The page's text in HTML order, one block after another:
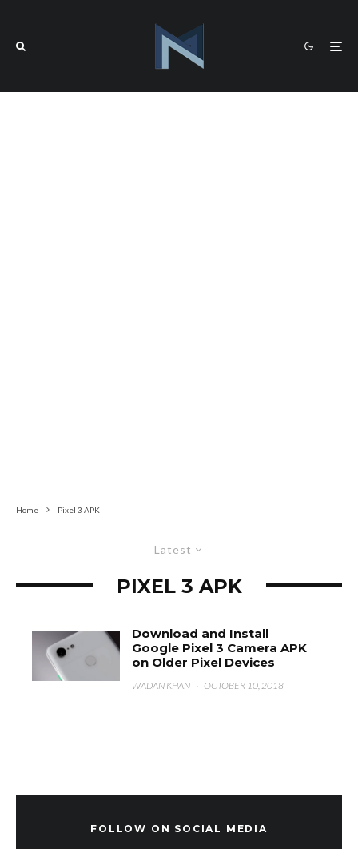
Home Pixel 3 APK
Latest
PIXEL 3 APK
Download and Install
Google Pixel 3 Camera APK
on Older Pixel Devices
WADAN KHAN · OCTOBER 10, 2018
FOLLOW ON SOCIAL MEDIA